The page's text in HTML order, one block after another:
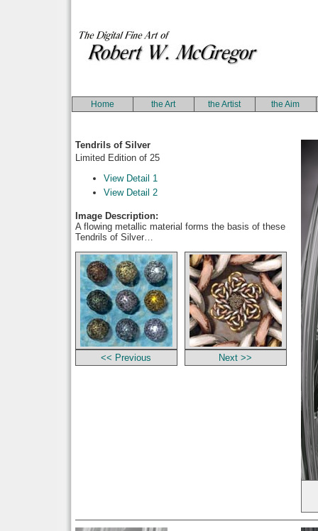
Home the Art the Artist the Aim
Tendrils of Silver
Limited Edition of 25
View Detail 1
View Detail 2
Image Description:
A flowing metallic material forms the basis of these
Tendrils of Silver…
<< Previous Next >>